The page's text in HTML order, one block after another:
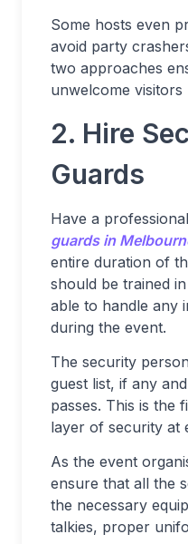
Some hosts even
avoid party
two approaches
unwelcome
2. Hire
Guards
Have a
guards in
entire duration of
should be trained
able to handle any
during the event.
The security
guest list, if any
passes. This is the
layer of security at
As the event
ensure that all the
the necessary
talkies, proper